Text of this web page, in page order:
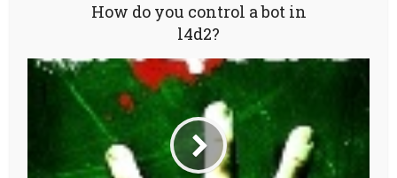
How do you control a bot in
l4d2?